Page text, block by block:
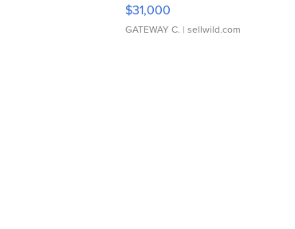
$31,000
GATEWAY C. | sellwild.com